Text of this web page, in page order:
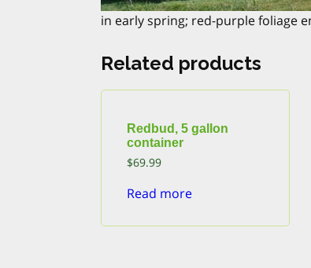
in early spring; red-purple foliage
Related products
Redbud, 5 gallon
container
$69.99
Read more